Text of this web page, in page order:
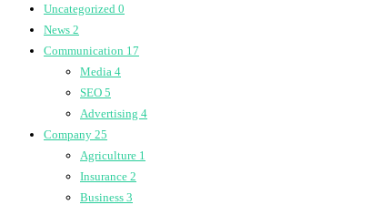
Uncategorized 0
News 2
Communication 17
Media 4
SEO 5
Advertising 4
Company 25
Agriculture 1
Insurance 2
Business 3